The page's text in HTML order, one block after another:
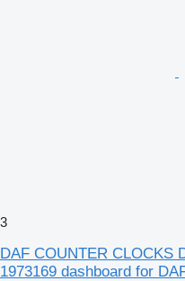
3
DAF COUNTER CLOCKS
1973169 dashboard for